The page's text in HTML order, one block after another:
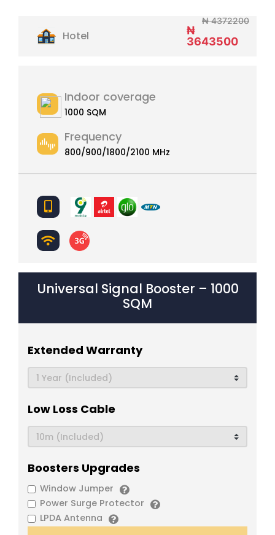
Hotel
₦ 4372200
₦
3643500
Indoor coverage
1000 SQM
Frequency
800/900/1800/2100 MHz
Universal Signal Booster – 1000
SQM
Extended Warranty
Low Loss Cable
Boosters Upgrades
Window Jumper
Power Surge Protector
LPDA Antenna